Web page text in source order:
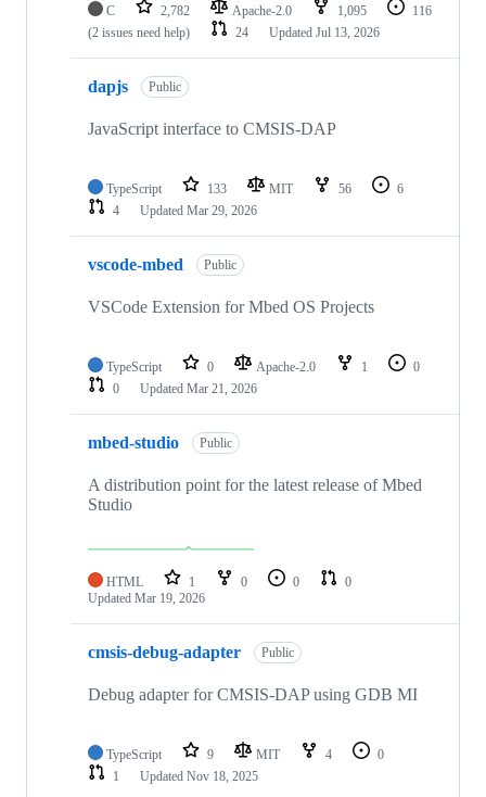
C 2,782 Apache-2.0 1,095
116
(2 issues need help)
24 Updated Jul 13, 2026
dapjs Public
JavaScript interface to CMSIS-DAP
TypeScript 133 MIT 56
6
4
Updated Mar 29, 2026
vscode-mbed Public
VSCode Extension for Mbed OS Projects
TypeScript 0 Apache-2.0 1
0
0
Updated Mar 21, 2026
mbed-studio Public
A distribution point for the latest release of Mbed
Studio
HTML 1 0 0
0
Updated Mar 19, 2026
cmsis-debug-adapter Public
Debug adapter for CMSIS-DAP using GDB MI
TypeScript 9 MIT 4
0
1
Updated Nov 18, 2025